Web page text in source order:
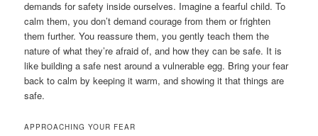
demands for safety inside ourselves. Imagine a fearful child. To
calm them, you don’t demand courage from them or frighten
them further. You reassure them, you gently teach them the
nature of what they’re afraid of, and how they can be safe. It is
like building a safe nest around a vulnerable egg. Bring your fear
back to calm by keeping it warm, and showing it that things are
safe.
APPROACHING YOUR FEAR